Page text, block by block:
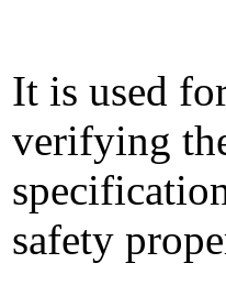
It is used
verifying
safety